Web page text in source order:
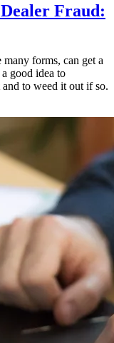
Fraud:
forms, can get a
good idea to
to weed it out if so.